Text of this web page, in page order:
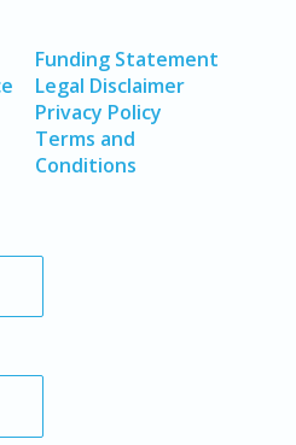
Funding Statement
Legal Disclaimer
Privacy Policy
Terms and
Conditions